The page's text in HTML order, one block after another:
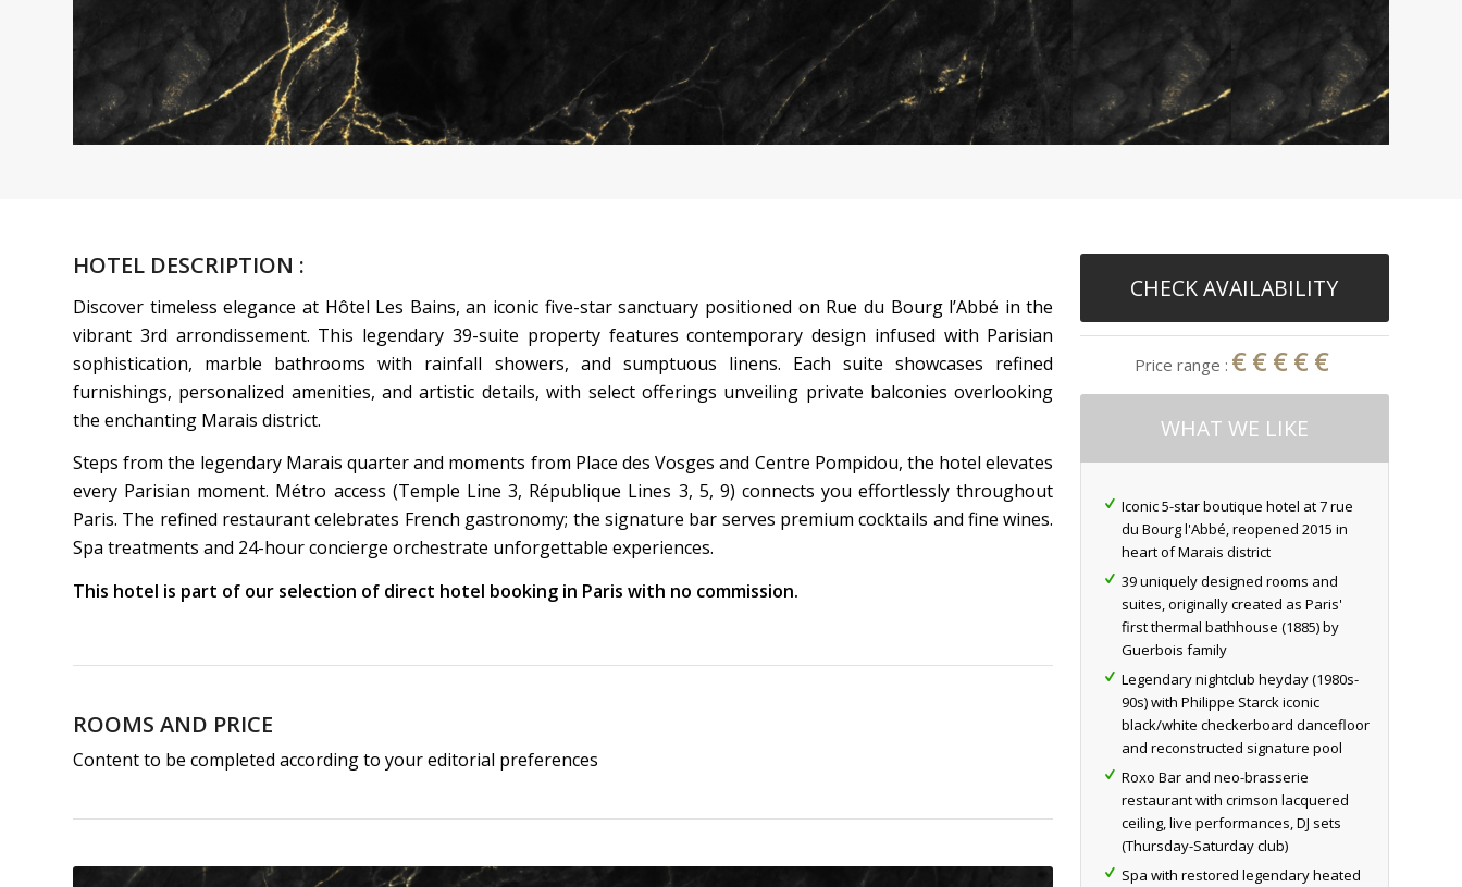
HOTEL DESCRIPTION :
Discover timeless elegance at Hôtel Les Bains, an iconic five-star sanctuary positioned on Rue du Bourg l’Abbé in the
vibrant 3rd arrondissement. This legendary 39-suite property features contemporary design infused with Parisian
sophistication, marble bathrooms with rainfall showers, and sumptuous linens. Each suite showcases refined
furnishings, personalized amenities, and artistic details, with select offerings unveiling private balconies overlooking
the enchanting Marais district.
Steps from the legendary Marais quarter and moments from Place des Vosges and Centre Pompidou, the hotel elevates
every Parisian moment. Métro access (Temple Line 3, République Lines 3, 5, 9) connects you effortlessly throughout
Paris. The refined restaurant celebrates French gastronomy; the signature bar serves premium cocktails and fine wines.
Spa treatments and 24-hour concierge orchestrate unforgettable experiences.
This hotel is part of our selection of direct hotel booking in Paris with no commission.
ROOMS AND PRICE
Content to be completed according to your editorial preferences
CHECK AVAILABILITY
Price range : €€€€€
WHAT WE LIKE
Iconic 5-star boutique hotel at 7 rue
du Bourg l'Abbé, reopened 2015 in
heart of Marais district
39 uniquely designed rooms and
suites, originally created as Paris'
first thermal bathhouse (1885) by
Guerbois family
Legendary nightclub heyday (1980s-
90s) with Philippe Starck iconic
black/white checkerboard dancefloor
and reconstructed signature pool
Roxo Bar and neo-brasserie
restaurant with crimson lacquered
ceiling, live performances, DJ sets
(Thursday-Saturday club)
Spa with restored legendary heated